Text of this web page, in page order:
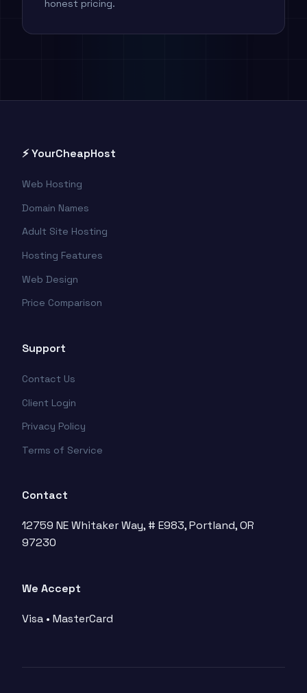
honest pricing.
⚡ YourCheapHost
Web Hosting
Domain Names
Adult Site Hosting
Hosting Features
Web Design
Price Comparison
Support
Contact Us
Client Login
Privacy Policy
Terms of Service
Contact
12759 NE Whitaker Way, # E983, Portland, OR
97230
We Accept
Visa • MasterCard